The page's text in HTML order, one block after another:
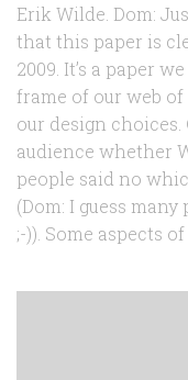
Erik Wilde. Dom:
that this paper is
2009. It’s a paper
frame of our web
our design choices.
audience whether
people said no
(Dom: I guess
;-)). Some aspects of